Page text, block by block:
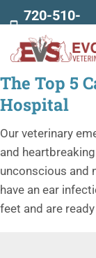
720-510-
7707
The Top 5
Hospital
Our veterinary
and
unconscious and
have an ear
feet and are